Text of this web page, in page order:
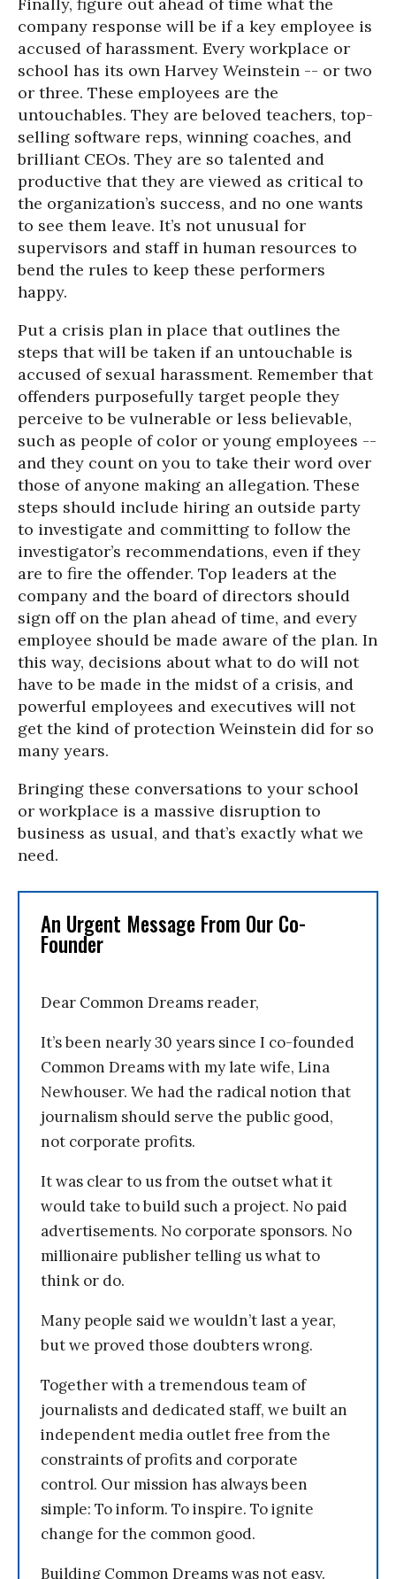
company response will be if a key employee is
accused of harassment. Every workplace or
school has its own Harvey Weinstein -- or two
or three. These employees are the
untouchables. They are beloved teachers, top-
selling software reps, winning coaches, and
brilliant CEOs. They are so talented and
productive that they are viewed as critical to
the organization’s success, and no one wants
to see them leave. It’s not unusual for
supervisors and staff in human resources to
bend the rules to keep these performers
happy.
Put a crisis plan in place that outlines the
steps that will be taken if an untouchable is
accused of sexual harassment. Remember that
offenders purposefully target people they
perceive to be vulnerable or less believable,
such as people of color or young employees --
and they count on you to take their word over
those of anyone making an allegation. These
steps should include hiring an outside party
to investigate and committing to follow the
investigator’s recommendations, even if they
are to fire the offender. Top leaders at the
company and the board of directors should
sign off on the plan ahead of time, and every
employee should be made aware of the plan. In
this way, decisions about what to do will not
have to be made in the midst of a crisis, and
powerful employees and executives will not
get the kind of protection Weinstein did for so
many years.
Bringing these conversations to your school
or workplace is a massive disruption to
business as usual, and that’s exactly what we
need.
An Urgent Message From Our Co-
Founder
Dear Common Dreams reader,
It’s been nearly 30 years since I co-founded
Common Dreams with my late wife, Lina
Newhouser. We had the radical notion that
journalism should serve the public good,
not corporate profits.
It was clear to us from the outset what it
would take to build such a project. No paid
advertisements. No corporate sponsors. No
millionaire publisher telling us what to
think or do.
Many people said we wouldn’t last a year,
but we proved those doubters wrong.
Together with a tremendous team of
journalists and dedicated staff, we built an
independent media outlet free from the
constraints of profits and corporate
control. Our mission has always been
simple: To inform. To inspire. To ignite
change for the common good.
Building Common Dreams was not easy.